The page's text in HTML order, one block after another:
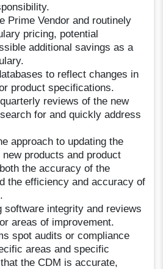
Prime Vendor and routinely
pricing, potential
additional savings as a
to reflect changes in
product specifications.
reviews of the new
for and quickly address
approach to updating the
products and product
the accuracy of the
the efficiency and accuracy of
software integrity and reviews
areas of improvement.
spot audits or compliance
areas and specific
the CDM is accurate,